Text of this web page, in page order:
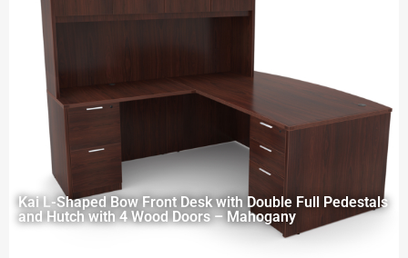
Kai L-Shaped Bow Front Desk with Double Full Pedestals
and Hutch with 4 Wood Doors – Mahogany